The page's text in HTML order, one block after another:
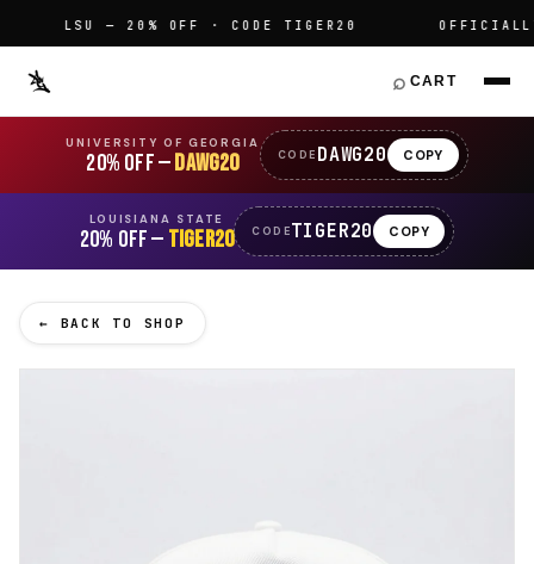
LSU — 20% OFF · CODE TIGER20 OFFICIALLY
⌕ CART
UNIVERSITY OF GEORGIA
20% OFF —DAWG20 CODE DAWG20 COPY
LOUISIANA STATE
20% OFF — TIGER20 CODETIGER20 COPY
← BACK TO SHOP